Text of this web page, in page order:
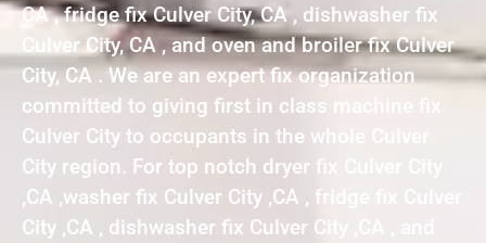
CA , fridge fix Culver City, CA , dishwasher fix
Culver City, CA , and oven and broiler fix Culver
City, CA . We are an expert fix organization
committed to giving first in class machine fix
Culver City to occupants in the whole Culver
City region. For top notch dryer fix Culver City
,CA ,washer fix Culver City ,CA , fridge fix Culver
City ,CA , dishwasher fix Culver City ,CA , and